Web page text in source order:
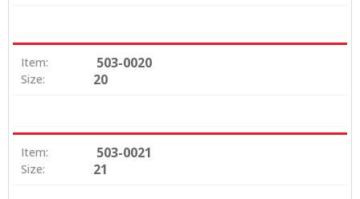
Item: 503-0020
Size: 20
Item: 503-0021
Size: 21